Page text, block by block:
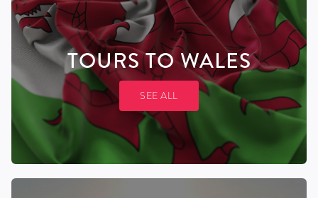
TOURSTO WALES
SEE ALL